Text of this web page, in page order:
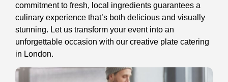
commitment to fresh, local ingredients guarantees a
culinary experience that’s both delicious and visually
stunning. Let us transform your event into an
unforgettable occasion with our creative plate catering
in London.